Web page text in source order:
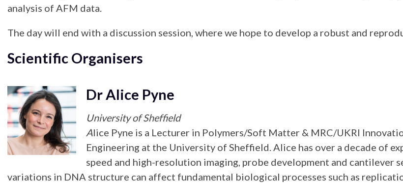
analysis of AFM data.
The day will end with a discussion session, where we hope to develop a robust and
Scientific Organisers
Dr Alice Pyne
University of Sheffield
Alice Pyne is a Lecturer in Polymers/Soft Matter & MRC/UKRI
Engineering at the University of Sheffield. Alice has over a decade of
speed and high-resolution imaging, probe development and cantilever
variations in DNA structure can affect fundamental biological processes such as